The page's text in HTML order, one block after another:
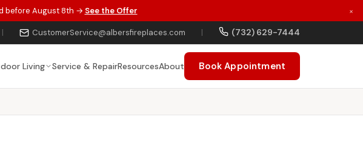
before August 8th → See the Offer ×
| CustomerService@albersfireplaces.com | (732) 629-7444
Living Service & RepairResourcesAbout Book Appointment